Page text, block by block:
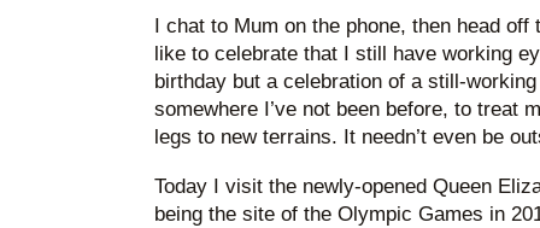
I chat to Mum on the phone, then head
like to celebrate that I still have working
birthday but a celebration of a still-
somewhere I’ve not been before, to treat
legs to new terrains. It needn’t even be
Today I visit the newly-opened Queen
being the site of the Olympic Games in